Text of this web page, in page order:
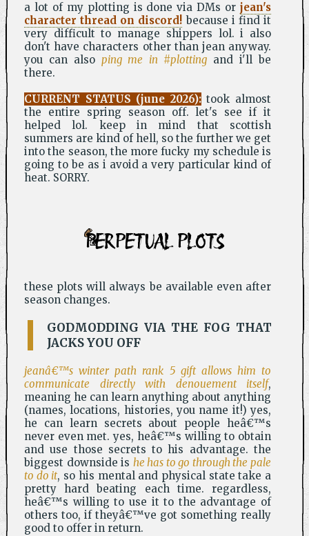
a lot of my plotting is done via DMs or jean's
character thread on discord! because i find it
very difficult to manage shippers lol. i also
don't have characters other than jean anyway.
you can alsoping me in #plottingand i'll be
there.
CURRENT STATUS (june 2026):took almost
the entire spring season off. let's see if it
helped lol. keep in mind that scottish
summers are kind of hell, so the further we get
into the season, the more fucky my schedule is
going to be as i avoid a very particular kind of
heat. SORRY.
PERPETUAL PLOTS
these plots will always be available even after
season changes.
GODMODDING VIA THE FOG THAT
JACKS YOU OFF
jeanâ€™s winter path rank 5 gift allows him to
communicate directly with denouement itself,
meaning he can learn anything about anything
(names, locations, histories, you name it!) yes,
he can learn secrets about people heâ€™s
never even met. yes, heâ€™s willing to obtain
and use those secrets to his advantage. the
biggest downside is he has to go through the pale
to do it, so his mental and physical state take a
pretty hard beating each time. regardless,
heâ€™s willing to use it to the advantage of
others too, if theyâ€™ve got something really
good to offer in return.